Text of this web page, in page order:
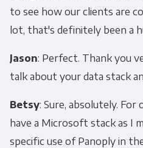
to see how our clients are
lot, that's definitely been a
Jason: Perfect. Thank you
talk about your data stack
Betsy: Sure, absolutely.
have a Microsoft stack as I
specific use of Panoply in